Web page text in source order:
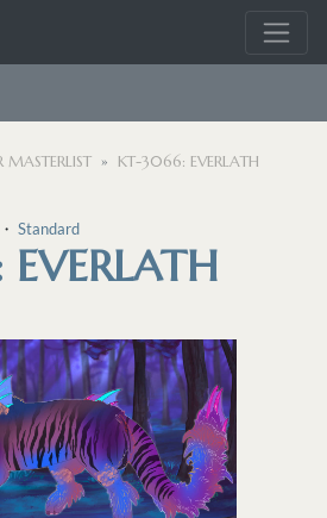
MASTERLIST
KT-3066: EVERLATH
・ Standard